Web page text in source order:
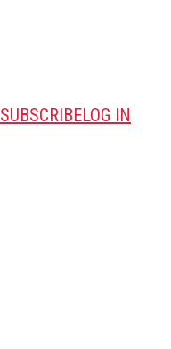
SUBSCRIBELOG IN